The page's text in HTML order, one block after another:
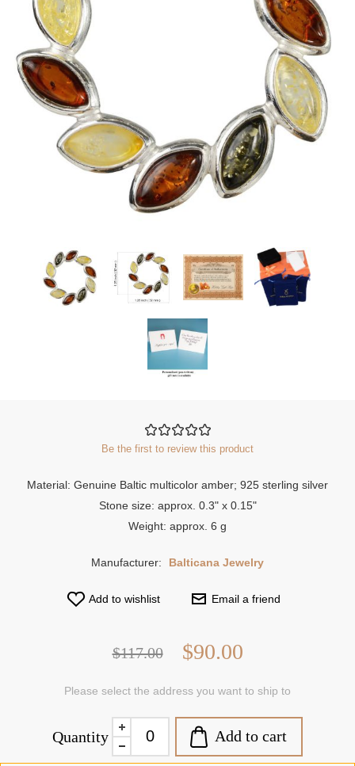
Be the first to review this product
Material: Genuine Baltic multicolor amber; 925 sterling silver
Stone size: approx. 0.3" x 0.15"
Weight: approx. 6 g
Manufacturer: Balticana Jewelry
Add to wishlist Email a friend
$117.00 $90.00
Please select the address you want to ship to
Quantity Add to cart